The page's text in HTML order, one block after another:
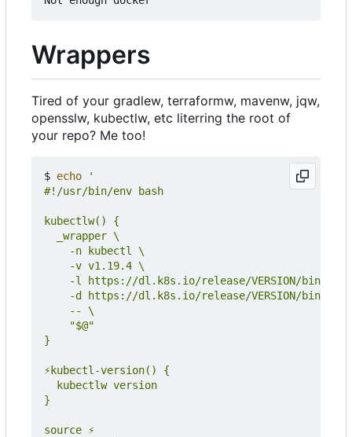
Wrappers
Tired of your gradlew, terraformw, mavenw, jqw,
opensslw, kubectlw, etc literring the root of
your repo? Me too!
$ echo